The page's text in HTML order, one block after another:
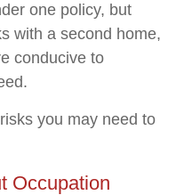
one policy, but
with a second home,
conducive to
you may need to
Occupation